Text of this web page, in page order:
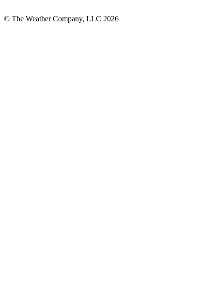
© The Weather Company, LLC 2026